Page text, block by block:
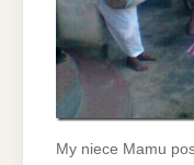
My niece Mamu